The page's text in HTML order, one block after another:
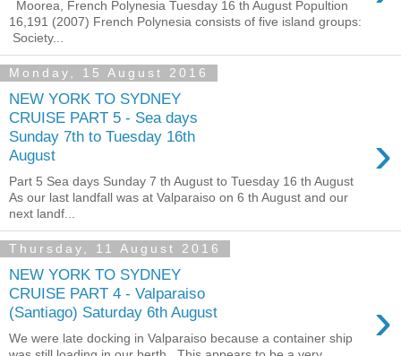
Moorea, French Polynesia Tuesday 16 th August Popultion
16,191 (2007) French Polynesia consists of five island groups:
Society...
Monday, 15 August 2016
NEW YORK TO SYDNEY
CRUISE PART 5 - Sea days
Sunday 7th to Tuesday 16th
August
›
Part 5 Sea days Sunday 7 th August to Tuesday 16 th August
As our last landfall was at Valparaiso on 6 th August and our
next landf...
Thursday, 11 August 2016
NEW YORK TO SYDNEY
CRUISE PART 4 - Valparaiso
(Santiago) Saturday 6th August
›
We were late docking in Valparaiso because a container ship